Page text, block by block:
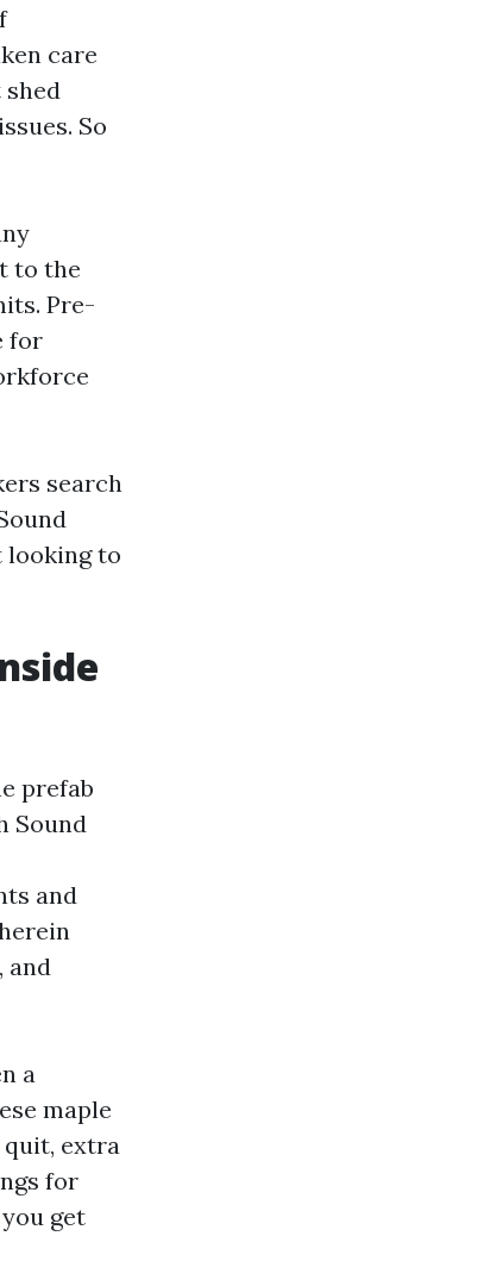
care
So
to the
Pre-
for
search
looking to
prefab
Sound
and
and
a
maple
quit, extra
for
get